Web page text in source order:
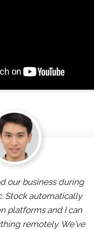
our business during
Stock automatically
platforms and I can
remotely. We've